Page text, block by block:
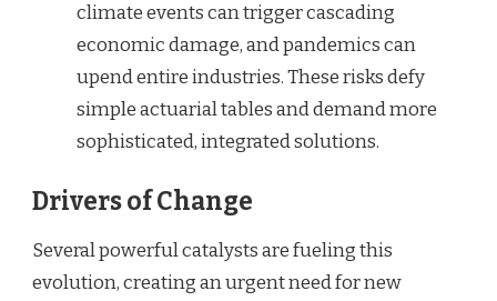
climate events can trigger cascading
economic damage, and pandemics can
upend entire industries. These risks defy
simple actuarial tables and demand more
sophisticated, integrated solutions.
Drivers of Change
Several powerful catalysts are fueling this
evolution, creating an urgent need for new